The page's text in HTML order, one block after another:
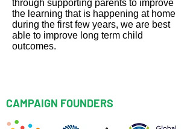
through supporting parents to improve
the learning that is happening at home
during the first few years, we are best
able to improve long term child
outcomes.
Back to Index
CAMPAIGN FOUNDERS